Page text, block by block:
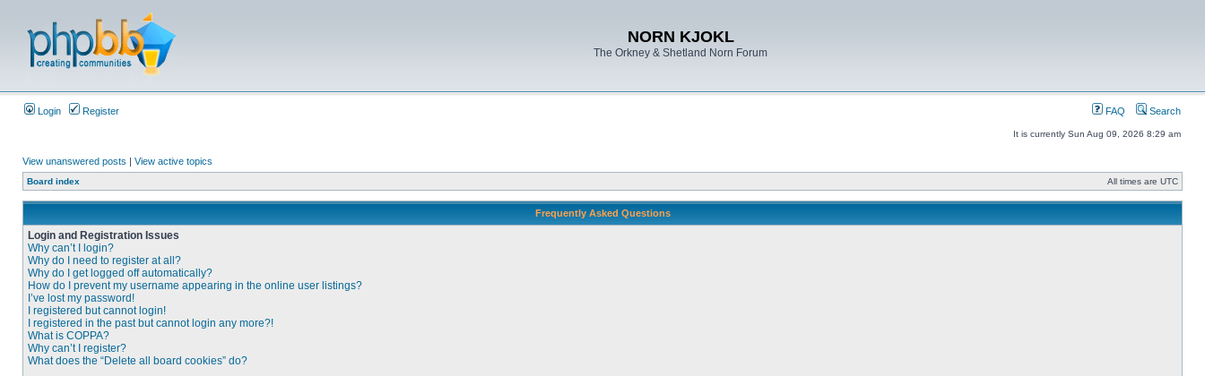
NORN KJOKL
The Orkney & Shetland Norn Forum
Login Register FAQ Search
It is currently Sun Aug 09, 2026 8:29 am
View unanswered posts | View active topics
Board index All times are UTC
Frequently Asked Questions
Login and Registration Issues
Why can’t I login?
Why do I need to register at all?
Why do I get logged off automatically?
How do I prevent my username appearing in the online user listings?
I’ve lost my password!
I registered but cannot login!
I registered in the past but cannot login any more?!
What is COPPA?
Why can’t I register?
What does the “Delete all board cookies” do?